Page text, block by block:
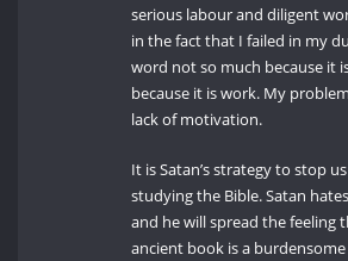
serious labour and diligent
in the fact that I failed in my
word not so much because it
because it is work. My
lack of motivation.
It is Satan’s strategy to stop
studying the Bible. Satan
and he will spread the feeling
ancient book is a